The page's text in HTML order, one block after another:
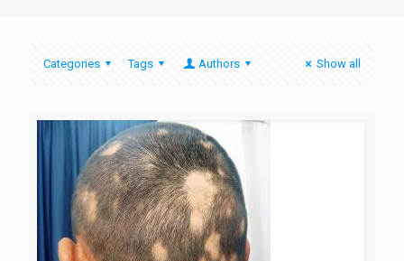
Categories Tags Authors Show all